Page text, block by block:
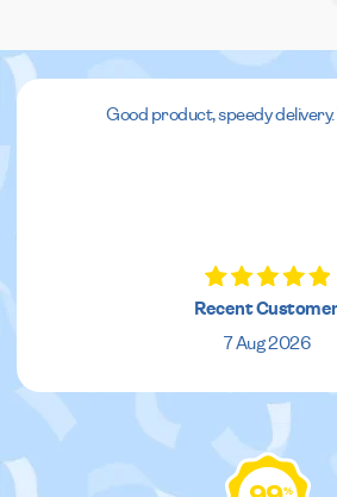
Good product, speedy delivery.
Recent
7 Aug 2026
%